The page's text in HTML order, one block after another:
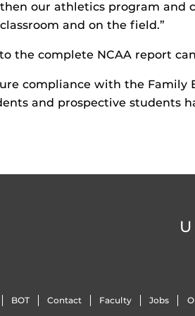
our athletics program and
and on the field.”
the complete NCAA report
compliance with the Family
and prospective students
BOT Contact Faculty Jobs